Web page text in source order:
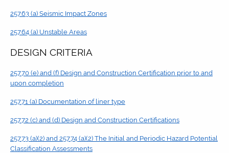
257.63 (a) Seismic Impact Zones
257.64 (a) Unstable Areas
DESIGN CRITERIA
257.70 (e) and (f) Design and Construction Certification prior to and
upon completion
257.71 (a) Documentation of liner type
257.72 (c) and (d) Design and Construction Certifications
257.73 (a)(2) and 257.74 (a)(2) The Initial and Periodic Hazard Potential
Classification Assessments